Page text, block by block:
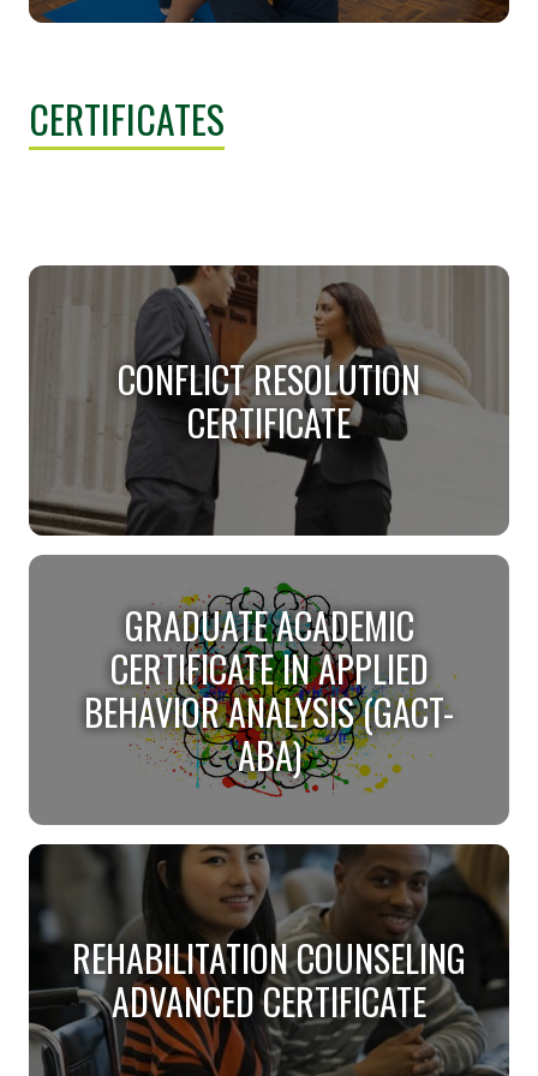
CERTIFICATES
CONFLICT RESOLUTION
CERTIFICATE
CONFLICT RESOLUTION
CERTIFICATE
Help resolve conflicts through CR.
GRADUATE ACADEMIC
CERTIFICATE IN APPLIED
BEHAVIOR ANALYSIS (GACT-
ABA)
GRADUATE ACADEMIC
CERTIFICATE IN APPLIED
BEHAVIOR ANALYSIS (GACT-
ABA)
Become a Board Certified Behavior Analyst 100%
REHABILITATION COUNSELING
ADVANCED CERTIFICATE